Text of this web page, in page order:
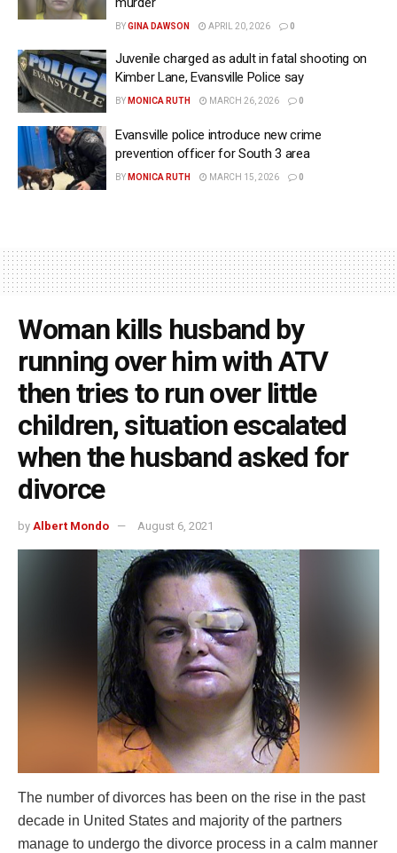
BYGINA DAWSON APRIL 20, 2026 0
Juvenile charged as adult in fatal shooting on
Kimber Lane, Evansville Police say
BY MONICA RUTH MARCH 26, 2026 0
Evansville police introduce new crime
prevention officer for South 3 area
BY MONICA RUTH MARCH 15, 2026 0
Woman kills husband by
running over him with ATV
then tries to run over little
children, situation escalated
when the husband asked for
divorce
by Albert Mondo August 6, 2021
The number of divorces has been on the rise in the past
decade in United States and majority of the partners
manage to undergo the divorce process in a calm manner